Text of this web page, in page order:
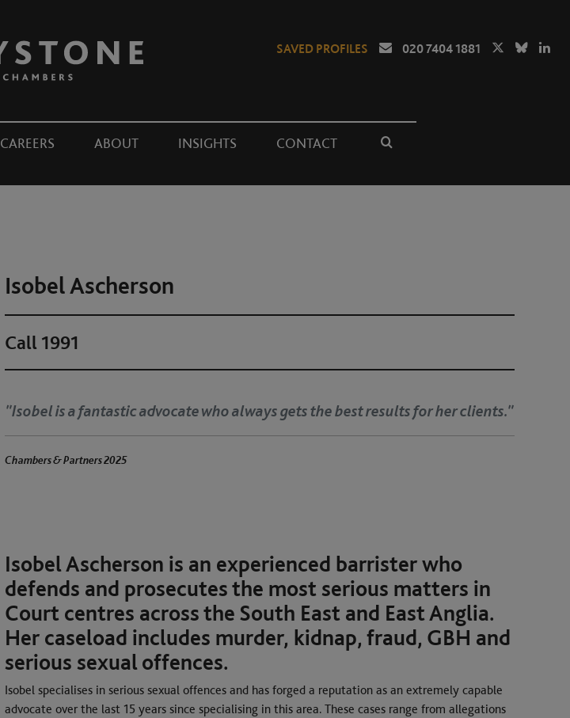
SAVED PROFILES 020 7404 1881
CAREERS ABOUT INSIGHTS CONTACT
Isobel Ascherson
Call 1991
"Isobel is a fantastic advocate who always gets the best results for her clients."
Chambers & Partners 2025
Isobel Ascherson is an experienced barrister who
defends and prosecutes the most serious matters in
Court centres across the South East and East Anglia.
Her caseload includes murder, kidnap, fraud, GBH and
serious sexual offences.
Isobel specialises in serious sexual offences and has forged a reputation as an extremely capable
advocate over the last 15 years since specialising in this area. These cases range from allegations